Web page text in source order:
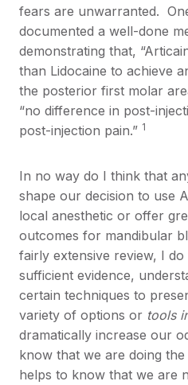
fears are unwarranted.
documented a well-done
demonstrating that,
than Lidocaine to achieve
the posterior first molar
“no difference in post-
post-injection pain.” 1
In no way do I think that
shape our decision to use
local anesthetic or offer
outcomes for mandibular
fairly extensive review, I
sufficient evidence,
certain techniques to
variety of options or tools
dramatically increase our
know that we are doing
helps to know that we are